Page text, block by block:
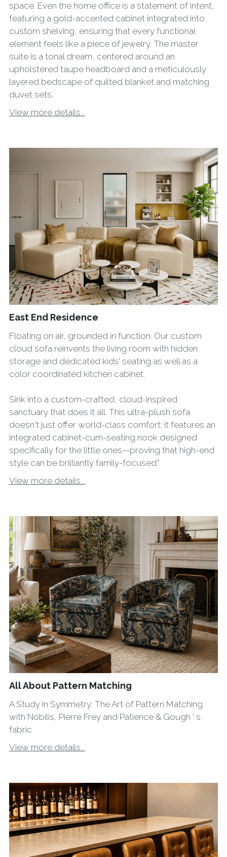
space. Even the home office is a statement of intent,
featuring a gold-accented cabinet integrated into
custom shelving, ensuring that every functional
element feels like a piece of jewelry. The master
suite is a tonal dream, centered around an
upholstered taupe headboard and a meticulously
layered bedscape of quilted blanket and matching
duvet sets.
View more details...
East End Residence
Floating on air, grounded in function. Our custom
cloud sofa reinvents the living room with hidden
storage and dedicated kids' seating as well as a
color coordinated kitchen cabinet.
Sink into a custom-crafted, cloud-inspired
sanctuary that does it all. This ultra-plush sofa
doesn't just offer world-class comfort; it features an
integrated cabinet-cum-seating nook designed
specifically for the little ones—proving that high-end
style can be brilliantly family-focused."
View more details...
All About Pattern Matching
A Study in Symmetry: The Art of Pattern Matching
with Nobilis, Pierre Frey and Patience & Gough ' s
fabric
View more details...